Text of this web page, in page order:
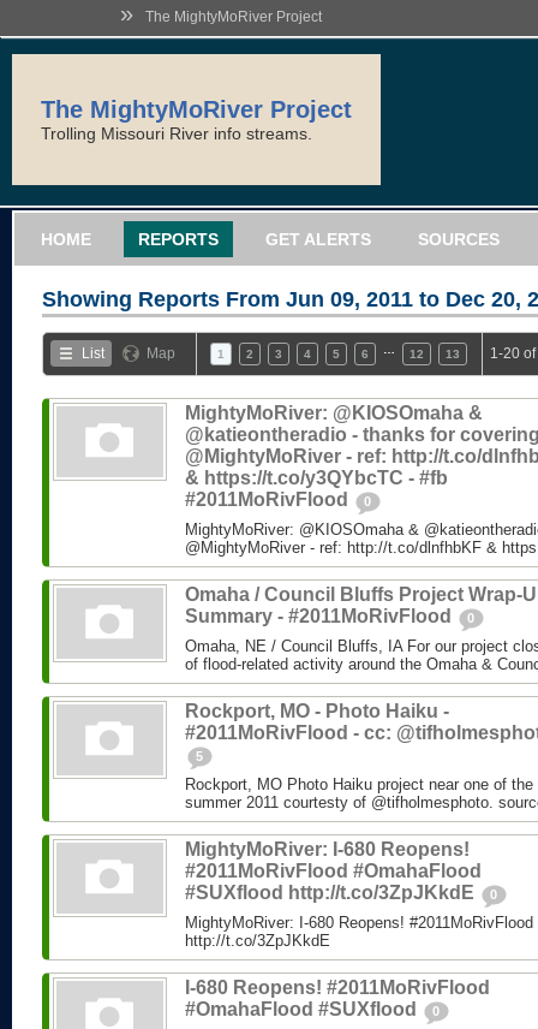
» The MightyMoRiver Project
The MightyMoRiver Project
Trolling Missouri River info streams.
HOME REPORTS GET ALERTS SOURCES
Showing Reports From Jun 09, 2011 to Dec 20,
List Map 1 2 3 4 5 6 12 13 1-20
MightyMoRiver: @KIOSOmaha &
@katieontheradio - thanks for
@MightyMoRiver - ref: http://t.co/
& https://t.co/y3QYbcTC - #fb
#2011MoRivFlood
0
MightyMoRiver: @KIOSOmaha &
@MightyMoRiver - ref: http://t.co/dlnfhbKF &
Omaha / Council Bluffs Project Wrap-
Summary - #2011MoRivFlood
0
Omaha, NE / Council Bluffs, IA For our project
of flood-related activity around the Omaha &
Rockport, MO - Photo Haiku -
#2011MoRivFlood - cc:
5
Rockport, MO Photo Haiku project near one of
summer 2011 courtesty of @tifholmesphoto.
MightyMoRiver: I-680 Reopens!
#2011MoRivFlood #OmahaFlood
#SUXflood http://t.co/3ZpJKkdE
0
MightyMoRiver: I-680 Reopens!
http://t.co/3ZpJKkdE
I-680 Reopens! #2011MoRivFlood
#OmahaFlood #SUXflood
0